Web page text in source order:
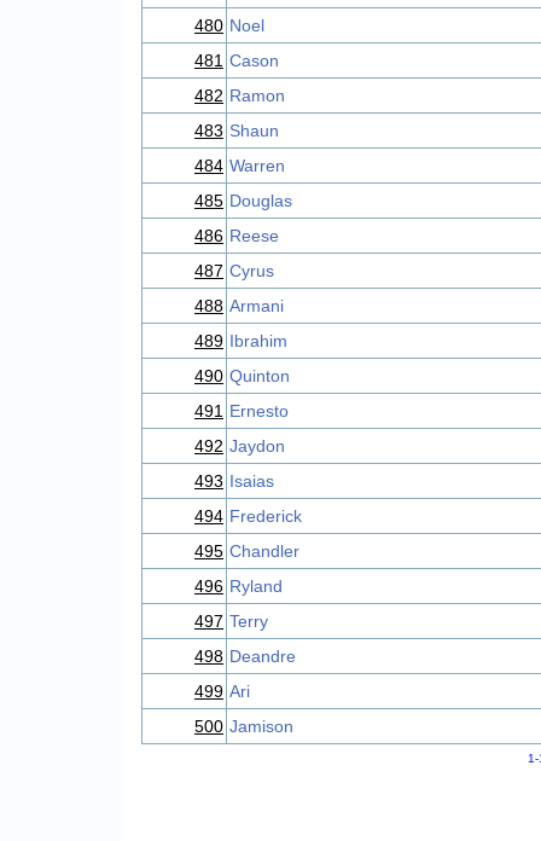
480 Noel
481 Cason
482 Ramon
483 Shaun
484 Warren
485 Douglas
486 Reese
487 Cyrus
488 Armani
489 Ibrahim
490 Quinton
491 Ernesto
492 Jaydon
493 Isaias
494 Frederick
495 Chandler
496 Ryland
497 Terry
498 Deandre
499 Ari
500 Jamison